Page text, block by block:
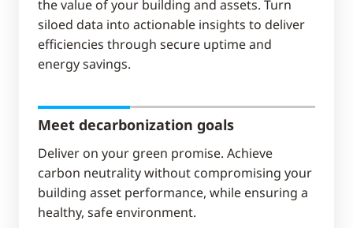
the value of your building and assets. Turn
siloed data into actionable insights to deliver
efficiencies through secure uptime and
energy savings.
Meet decarbonization goals
Deliver on your green promise. Achieve
carbon neutrality without compromising your
building asset performance, while ensuring a
healthy, safe environment.